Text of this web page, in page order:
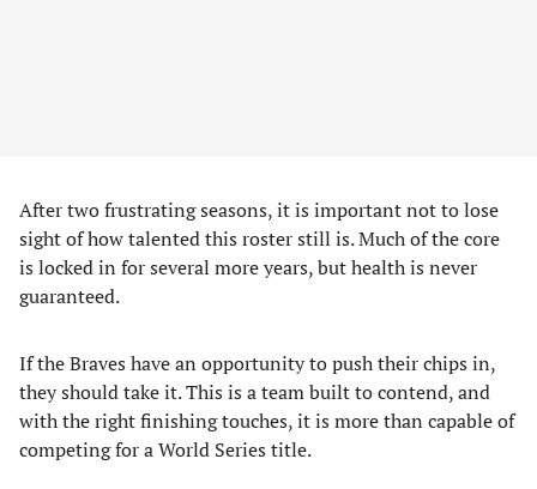
After two frustrating seasons, it is important not to lose
sight of how talented this roster still is. Much of the core
is locked in for several more years, but health is never
guaranteed.
If the Braves have an opportunity to push their chips in,
they should take it. This is a team built to contend, and
with the right finishing touches, it is more than capable of
competing for a World Series title.